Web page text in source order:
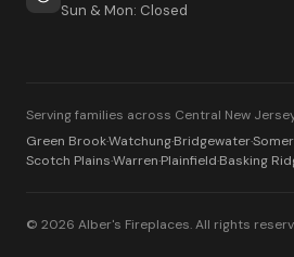
Sun & Mon: Closed
Serving families across Central New
Green Brook·Watchung·Bridgewater·
Scotch Plains·Warren·Plainfield·Basking
© 2026 Alber's Fireplaces. All rights